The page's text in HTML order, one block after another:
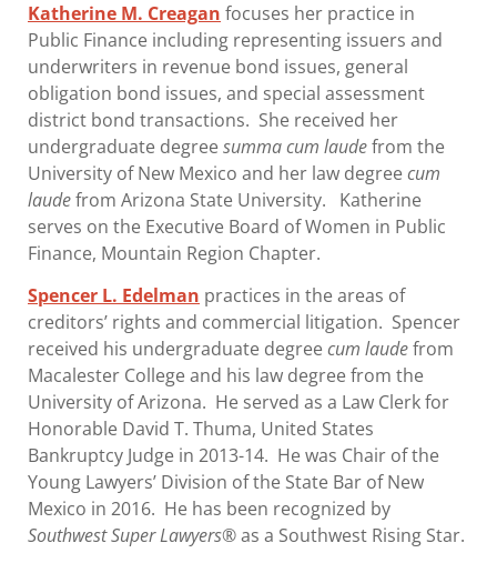
Katherine M. Creagan focuses her practice in
Public Finance including representing issuers and
underwriters in revenue bond issues, general
obligation bond issues, and special assessment
district bond transactions. She received her
undergraduate degreesumma cum laudefrom the
University of New Mexico and her law degreecum
laudefrom Arizona State University. Katherine
serves on the Executive Board of Women in Public
Finance, Mountain Region Chapter.
Spencer L. Edelman practices in the areas of
creditors’ rights and commercial litigation. Spencer
received his undergraduate degreecum laudefrom
Macalester College and his law degree from the
University of Arizona. He served as a Law Clerk for
Honorable David T. Thuma, United States
Bankruptcy Judge in 2013-14. He was Chair of the
Young Lawyers’ Division of the State Bar of New
Mexico in 2016. He has been recognized by
Southwest Super Lawyers® as a Southwest Rising Star.